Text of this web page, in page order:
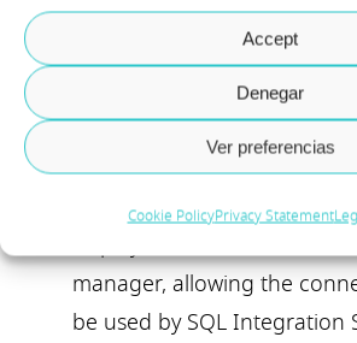
Accept
Denegar
Ver preferencias
Cookie PolicyPrivacy Statement
If the connection has been
successfully, a new entry
manager, allowing the
be used by SQL Integration